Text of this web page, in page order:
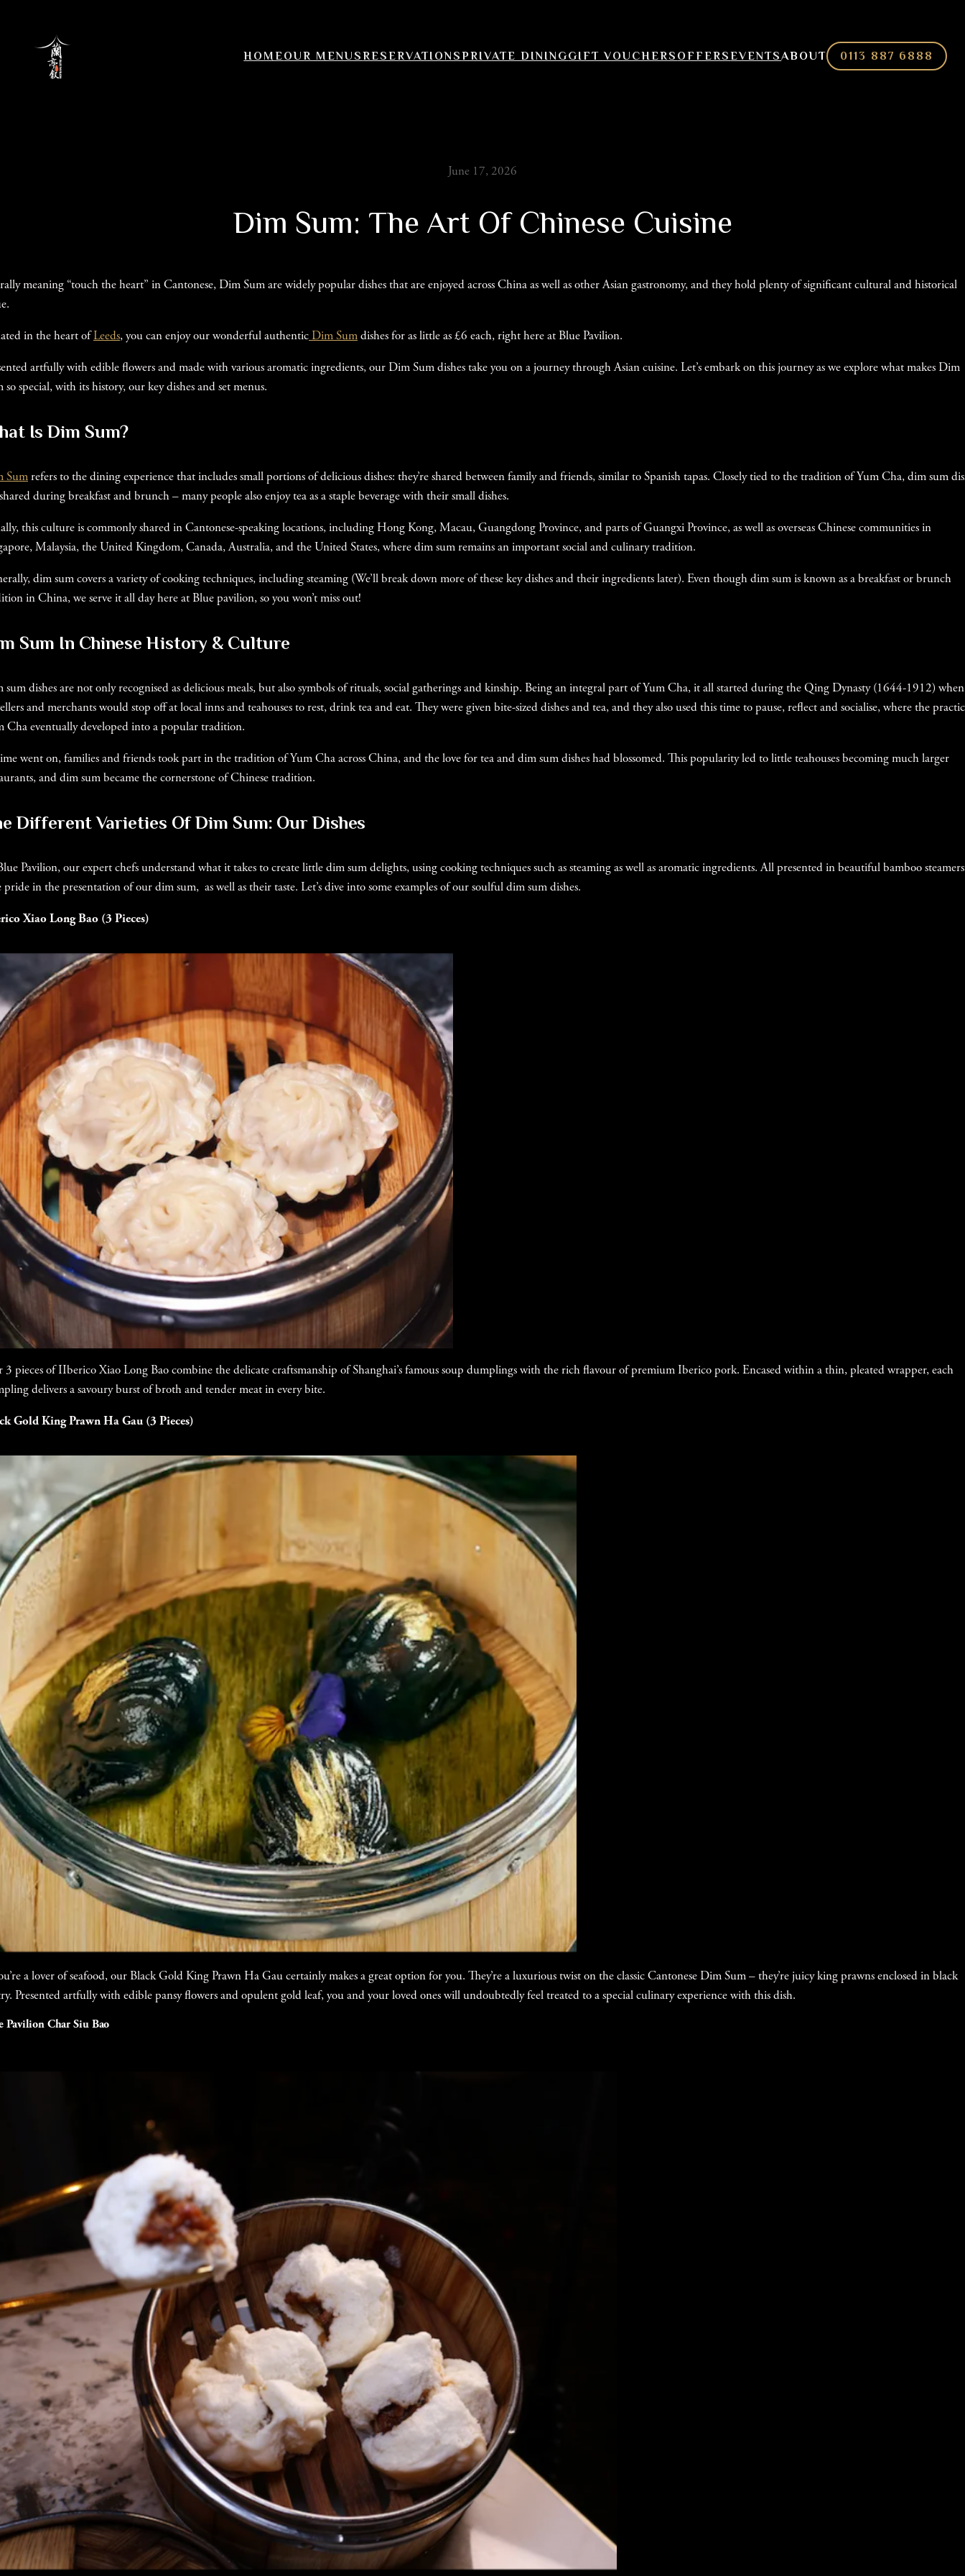
HOMEOUR MENUSRESERVATIONSPRIVATE DININGGIFT VOUCHERS OFFERSEVENTSABOUT 0113 887 6888
June 17, 2026
Dim Sum: The Art Of Chinese Cuisine
meaning “touch the heart” in Cantonese, Dim Sum are widely popular dishes that are enjoyed across China as well as other Asian gastronomy, and they hold plenty of significant cultural and historical
in the heart ofLeeds, you can enjoy our wonderful authentic Dim Sumdishes for as little as £6 each, right here at Blue Pavilion.
artfully with edible flowers and made with various aromatic ingredients, our Dim Sum dishes take you on a journey through Asian cuisine. Let’s embark on this journey as we explore what makes Dim
so special, with its history, our key dishes and set menus.
Is Dim Sum?
Sumrefers to the dining experience that includes small portions of delicious dishes: they’re shared between family and friends, similar to Spanish tapas. Closely tied to the tradition of Yum Cha, dim sum
during breakfast and brunch – many people also enjoy tea as a staple beverage with their small dishes.
this culture is commonly shared in Cantonese-speaking locations, including Hong Kong, Macau, Guangdong Province, and parts of Guangxi Province, as well as overseas Chinese communities in
Malaysia, the United Kingdom, Canada, Australia, and the United States, where dim sum remains an important social and culinary tradition.
dim sum covers a variety of cooking techniques, including steaming (We’ll break down more of these key dishes and their ingredients later). Even though dim sum is known as a breakfast or brunch
in China, we serve it all day here at Blue pavilion, so you won’t miss out!
Sum In Chinese History & Culture
sum dishes are not only recognised as delicious meals, but also symbols of rituals, social gatherings and kinship. Being an integral part of Yum Cha, it all started during the Qing Dynasty (1644-1912) when
and merchants would stop off at local inns and teahouses to rest, drink tea and eat. They were given bite-sized dishes and tea, and they also used this time to pause, reflect and socialise, where the
Cha eventually developed into a popular tradition.
went on, families and friends took part in the tradition of Yum Cha across China, and the love for tea and dim sum dishes had blossomed. This popularity led to little teahouses becoming much larger
and dim sum became the cornerstone of Chinese tradition.
Different Varieties Of Dim Sum: Our Dishes
Pavilion, our expert chefs understand what it takes to create little dim sum delights, using cooking techniques such as steaming as well as aromatic ingredients. All presented in beautiful bamboo
pride in the presentation of our dim sum, as well as their taste. Let’s dive into some examples of our soulful dim sum dishes.
Xiao Long Bao (3 Pieces)
pieces of IIberico Xiao Long Bao combine the delicate craftsmanship of Shanghai’s famous soup dumplings with the rich flavour of premium Iberico pork. Encased within a thin, pleated wrapper, each
delivers a savoury burst of broth and tender meat in every bite.
Gold King Prawn Ha Gau (3 Pieces)
a lover of seafood, our Black Gold King Prawn Ha Gau certainly makes a great option for you. They’re a luxurious twist on the classic Cantonese Dim Sum – they’re juicy king prawns enclosed in black
Presented artfully with edible pansy flowers and opulent gold leaf, you and your loved ones will undoubtedly feel treated to a special culinary experience with this dish.
Pavilion Char Siu Bao